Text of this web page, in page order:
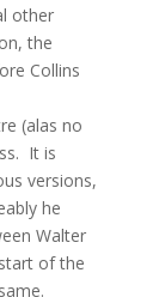
other
the
Collins
(alas no
It is
versions,
he
Walter
of the